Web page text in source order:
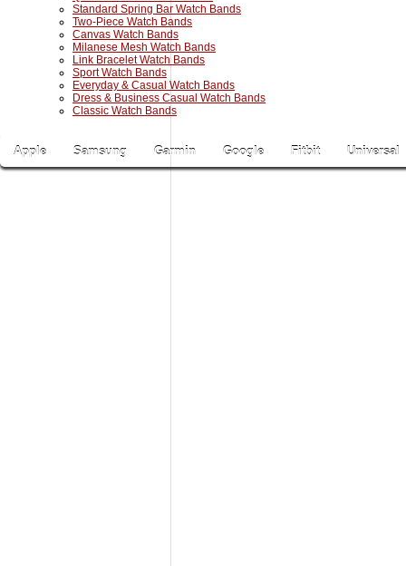
Standard Spring Bar Watch Bands
Two-Piece Watch Bands
Canvas Watch Bands
Milanese Mesh Watch Bands
Link Bracelet Watch Bands
Sport Watch Bands
Everyday & Casual Watch Bands
Dress & Business Casual Watch Bands
Classic Watch Bands
Apple Samsung Garmin Google Fitbit Universal